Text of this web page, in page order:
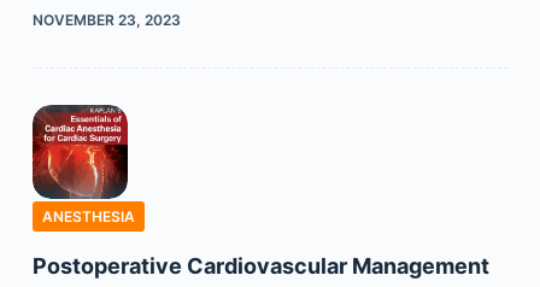
NOVEMBER 23, 2023
ANESTHESIA
Postoperative Cardiovascular Management